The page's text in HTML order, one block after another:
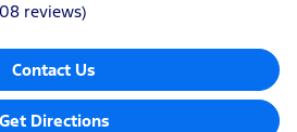
reviews)
Contact Us
Get Directions